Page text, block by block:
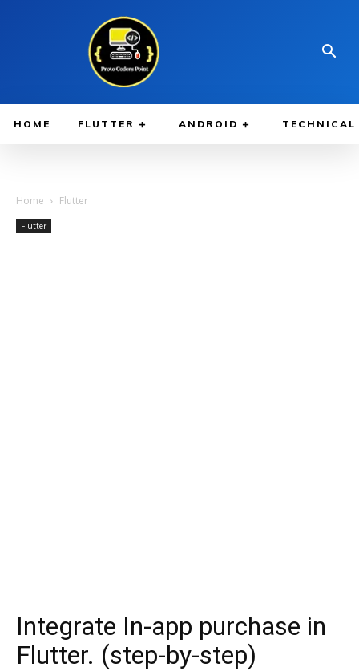
HOME FLUTTER ANDROID TECHNICAL
Home Flutter
Flutter
Integrate In-app purchase in
Flutter. (step-by-step)